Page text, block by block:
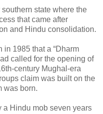
state where the
that came after
and Hindu consolidation.
in 1985 that a “Dharm
called for the opening of
century Mughal-era
claim was built on the
was born.
Hindu mob seven years